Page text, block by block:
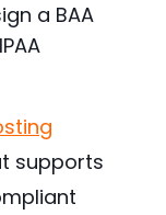
a BAA
supports